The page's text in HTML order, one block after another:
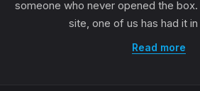
someone who never opened the
site, one of us has had it
Read more